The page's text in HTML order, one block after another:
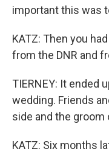
important this was
KATZ: Then you
from the DNR and
TIERNEY: It ended
wedding. Friends
side and the groom
KATZ: Six months